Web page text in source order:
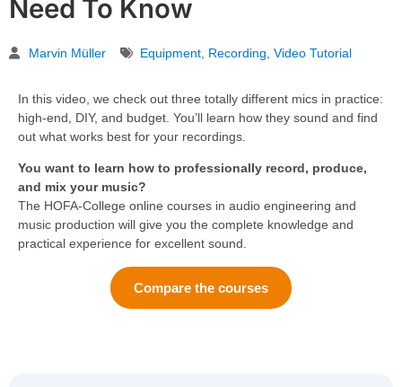
Need To Know
Marvin Müller Equipment Recording Video Tutorial
In this video, we check out three totally different mics in practice:
high-end, DIY, and budget. You’ll learn how they sound and find
out what works best for your recordings.
You want to learn how to professionally record, produce,
and mix your music?
The HOFA-College online courses in audio engineering and
music production will give you the complete knowledge and
practical experience for excellent sound.
Compare the courses